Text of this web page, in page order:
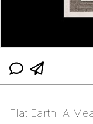
Flat Earth: A